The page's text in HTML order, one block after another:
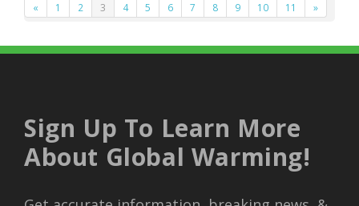
« 1 2 3 4 5 6 7 8 9 10 11 »
Sign Up To Learn More
About Global Warming!